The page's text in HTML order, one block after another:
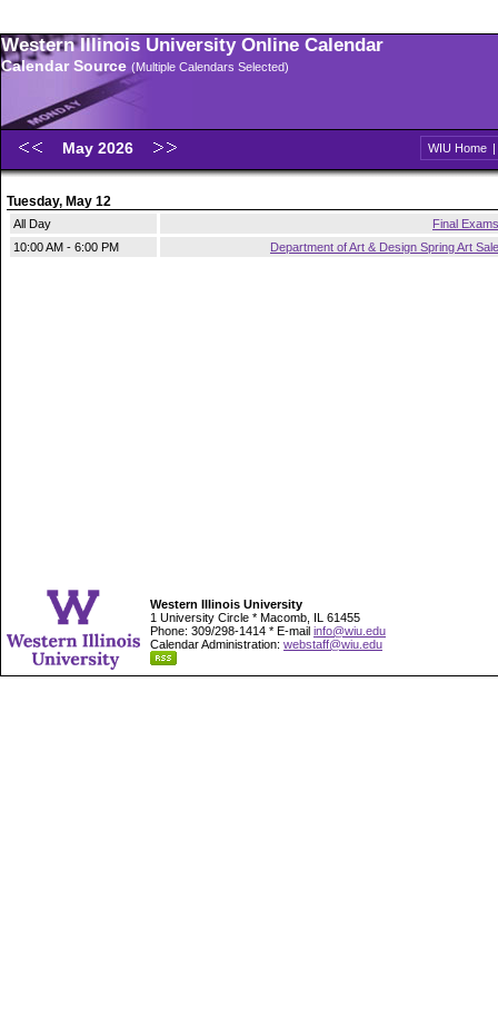
Western Illinois University Online Calendar
Calendar Source (Multiple Calendars Selected)
May 2026 WIU Home |
Tuesday, May 12
All Day
Final Exams
10:00 AM - 6:00 PM
Department of Art & Design Spring Art Sale
Western Illinois University
1 University Circle * Macomb, IL 61455
Phone: 309/298-1414 * E-mail info@wiu.edu
Calendar Administration: webstaff@wiu.edu